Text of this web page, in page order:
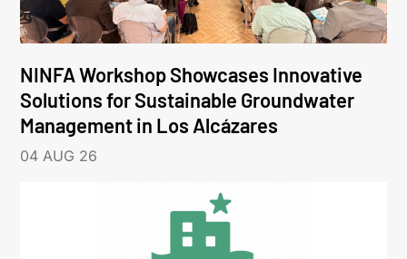
NINFA Workshop Showcases Innovative
Solutions for Sustainable Groundwater
Management in Los Alcázares
04 AUG 26